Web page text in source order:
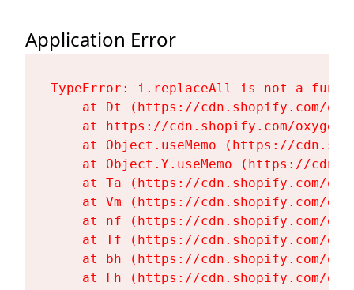
Application Error
TypeError: i.replaceAll is not a
at Dt (https://cdn.shopify.com/
at https://cdn.shopify.com/
at Object.useMemo (https://
at Object.Y.useMemo (https://
at Ta (https://cdn.shopify.com/
at Vm (https://cdn.shopify.com/
at nf (https://cdn.shopify.com/
at Tf (https://cdn.shopify.com/
at bh (https://cdn.shopify.com/
at Fh (https://cdn.shopify.com/